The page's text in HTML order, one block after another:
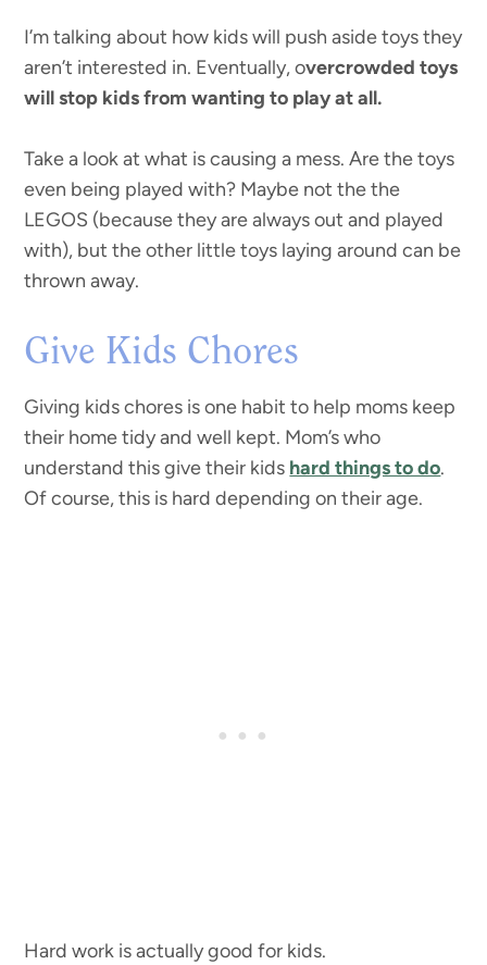
I’m talking about how kids will push aside toys they
aren’t interested in. Eventually, overcrowded toys
will stop kids from wanting to play at all.
Take a look at what is causing a mess. Are the toys
even being played with? Maybe not the the
LEGOS (because they are always out and played
with), but the other little toys laying around can be
thrown away.
Give Kids Chores
Giving kids chores is one habit to help moms keep
their home tidy and well kept. Mom’s who
understand this give their kids hard things to do.
Of course, this is hard depending on their age.
Hard work is actually good for kids.